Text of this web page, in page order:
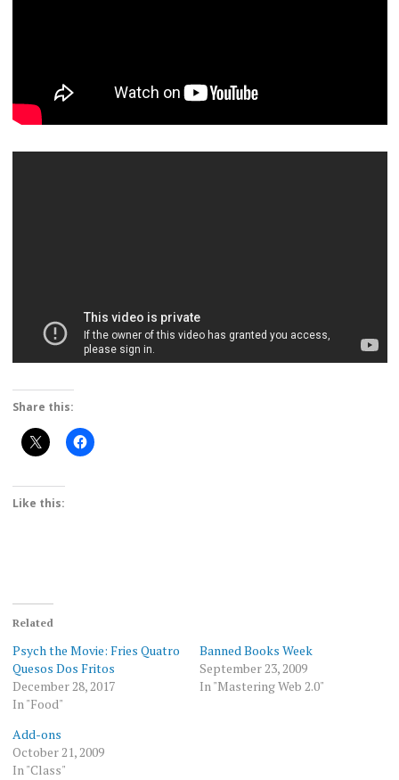
Share this:
Like this:
Related
Psych the Movie: Fries Quatro
Quesos Dos Fritos
December 28, 2017
In "Food"
Banned Books Week
September 23, 2009
In "Mastering Web 2.0"
Add-ons
October 21, 2009
In "Class"